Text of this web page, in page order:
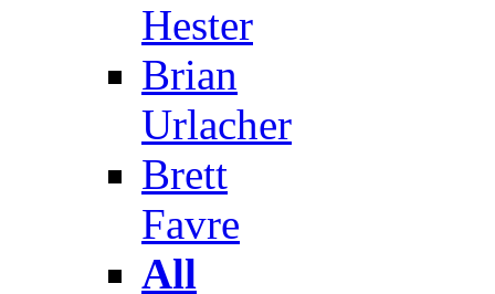
Hester
Brian
Urlacher
Brett
Favre
All